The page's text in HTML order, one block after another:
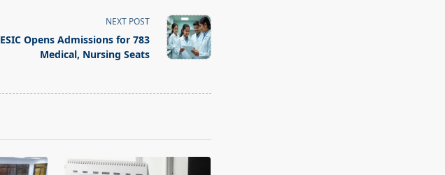
NEXT POST
ESIC Opens Admissions for 783
Medical, Nursing Seats